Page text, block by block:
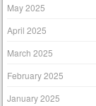
May 2025
April 2025
March 2025
February 2025
January 2025